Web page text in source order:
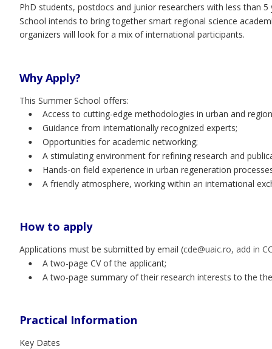
PhD students, postdocs and junior researchers with less than
School intends to bring together smart regional science
organizers will look for a mix of international participants.
Why Apply?
This Summer School offers:
• Access to cutting-edge methodologies in urban and
• Guidance from internationally recognized experts;
• Opportunities for academic networking;
• A stimulating environment for refining research and
• Hands-on field experience in urban regeneration
• A friendly atmosphere, working within an international
How to apply
Applications must be submitted by email (cde@uaic.ro, add in
• A two-page CV of the applicant;
• A two-page summary of their research interests to the
Practical Information
Key Dates